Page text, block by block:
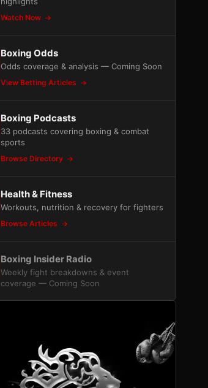
Watch Now
Boxing Odds
Odds coverage & analysis — Coming Soon
View Betting Articles
Boxing Podcasts
33 podcasts covering boxing & combat
sports
Browse Directory
Health & Fitness
Workouts, nutrition & recovery for fighters
Browse Articles
Boxing Insider Radio
Weekly fight breakdowns & event
coverage — Coming Soon